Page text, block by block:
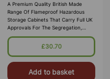
A Premium Quality British Made
Range Of Flameproof Hazardous
Storage Cabinets That Carry Full UK
Approvals For The Segregation,
Storage And Transport Of Highly
Flammable Substances And Liquid
HS(G)51 - 1990, DSEA
£30.70
Add to basket